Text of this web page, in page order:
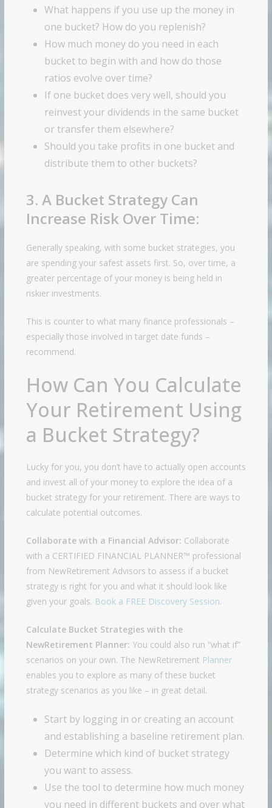
What happens if you use up the money in
one bucket? How do you replenish?
How much money do you need in each
bucket to begin with and how do those
ratios evolve over time?
If one bucket does very well, should you
reinvest your dividends in the same bucket
or transfer them elsewhere?
Should you take profits in one bucket and
distribute them to other buckets?
3. A Bucket Strategy Can
Increase Risk Over Time:
Generally speaking, with some bucket strategies, you
are spending your safest assets first. So, over time, a
greater percentage of your money is being held in
riskier investments.
This is counter to what many finance professionals –
especially those involved in target date funds –
recommend.
How Can You Calculate
Your Retirement Using
a Bucket Strategy?
Lucky for you, you don’t have to actually open accounts
and invest all of your money to explore the idea of a
bucket strategy for your retirement. There are ways to
calculate potential outcomes.
Collaborate with a Financial Advisor: Collaborate
with a CERTIFIED FINANCIAL PLANNER™ professional
from NewRetirement Advisors to assess if a bucket
strategy is right for you and what it should look like
given your goals. Book a FREE Discovery Session.
Calculate Bucket Strategies with the
NewRetirement Planner: You could also run “what if”
scenarios on your own. The NewRetirement Planner
enables you to explore as many of these bucket
strategy scenarios as you like – in great detail.
Start by logging in or creating an account
and establishing a baseline retirement plan.
Determine which kind of bucket strategy
you want to assess.
Use the tool to determine how much money
you need in different buckets and over what